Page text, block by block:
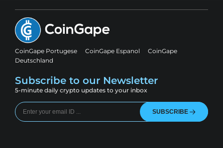
CoinGape Portugese CoinGape Espanol
CoinGape
Deutschland
Subscribe to our Newsletter
5-minute daily crypto updates to your inbox
SUBSCRIBE